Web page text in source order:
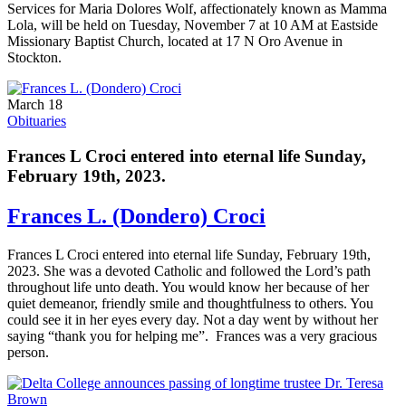
Services for Maria Dolores Wolf, affectionately known as Mamma
Lola, will be held on Tuesday, November 7 at 10 AM at Eastside
Missionary Baptist Church, located at 17 N Oro Avenue in
Stockton.
March 18
Obituaries
Frances L Croci entered into eternal life Sunday,
February 19th, 2023.
Frances L. (Dondero) Croci
Frances L Croci entered into eternal life Sunday, February 19th,
2023. She was a devoted Catholic and followed the Lord’s path
throughout life unto death. You would know her because of her
quiet demeanor, friendly smile and thoughtfulness to others. You
could see it in her eyes every day. Not a day went by without her
saying “thank you for helping me”. Frances was a very gracious
person.